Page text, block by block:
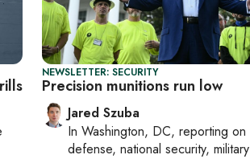
NEWSLETTER: SECURITY
Precision munitions run low
Jared Szuba
In Washington, DC, reporting on
defense, national security, military